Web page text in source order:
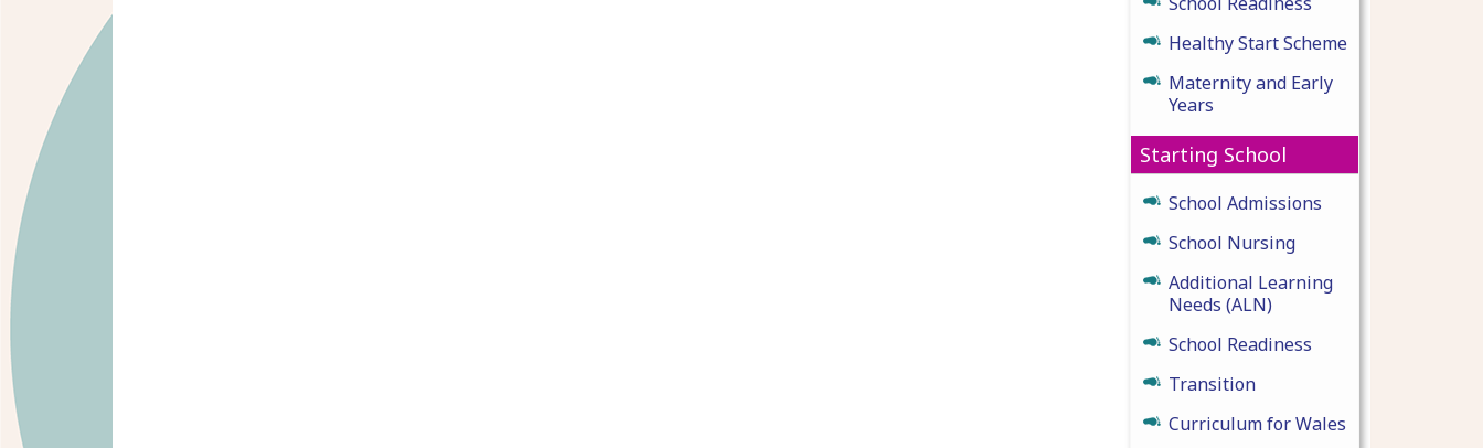
Healthy Start Scheme
Maternity and Early
Years
Starting School
School Admissions
School Nursing
Additional Learning
Needs (ALN)
School Readiness
Transition
Curriculum for Wales